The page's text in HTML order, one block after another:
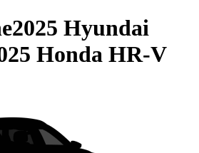
2025 Hyundai
Honda HR-V